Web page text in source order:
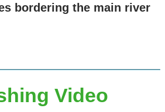
bordering the main river
Video